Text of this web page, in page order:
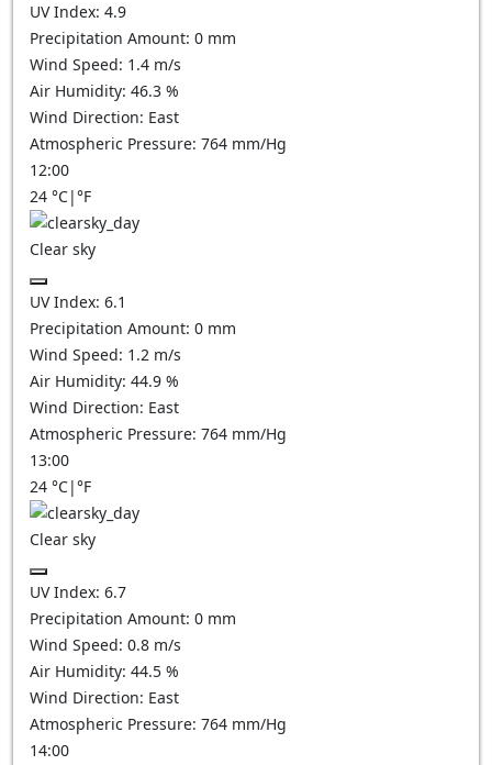
UV Index: 4.9
Precipitation Amount: 0 mm
Wind Speed: 1.4 m/s
Air Humidity: 46.3 %
Wind Direction: East
Atmospheric Pressure: 764 mm/Hg
12:00
24 °C|°F
Clear sky
UV Index: 6.1
Precipitation Amount: 0 mm
Wind Speed: 1.2 m/s
Air Humidity: 44.9 %
Wind Direction: East
Atmospheric Pressure: 764 mm/Hg
13:00
24 °C|°F
Clear sky
UV Index: 6.7
Precipitation Amount: 0 mm
Wind Speed: 0.8 m/s
Air Humidity: 44.5 %
Wind Direction: East
Atmospheric Pressure: 764 mm/Hg
14:00